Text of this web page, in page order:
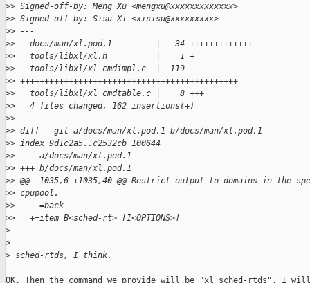
>> Signed-off-by: Meng Xu <mengxu@xxxxxxxxxxxxx>
>> Signed-off-by: Sisu Xi <xisisu@xxxxxxxxx>
>> ---
>>   docs/man/xl.pod.1         |   34 +++++++++++++
>>   tools/libxl/xl.h          |    1 +
>>   tools/libxl/xl_cmdimpl.c  |  119
>> +++++++++++++++++++++++++++++++++++++++++++++
>>   tools/libxl/xl_cmdtable.c |    8 +++
>>   4 files changed, 162 insertions(+)
>>
>> diff --git a/docs/man/xl.pod.1 b/docs/man/xl.pod.1
>> index 9d1c2a5..c2532cb 100644
>> --- a/docs/man/xl.pod.1
>> +++ b/docs/man/xl.pod.1
>> @@ -1035,6 +1035,40 @@ Restrict output to domains in the
>> cpupool.
>>     =back
>>   +=item B<sched-rt> [I<OPTIONS>]
>
>
> sched-rtds, I think.
OK. Then the command we provide will be "xl sched-rtds". I